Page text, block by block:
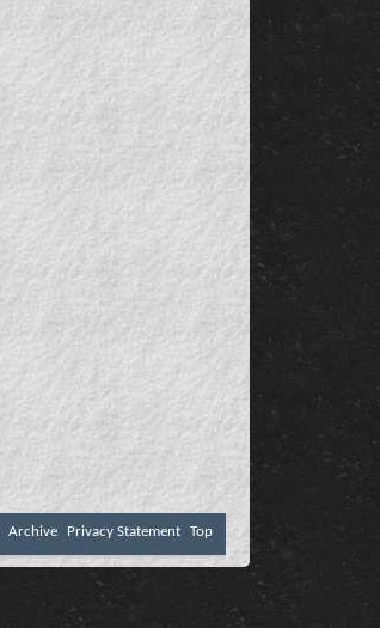
Archive Privacy Statement Top